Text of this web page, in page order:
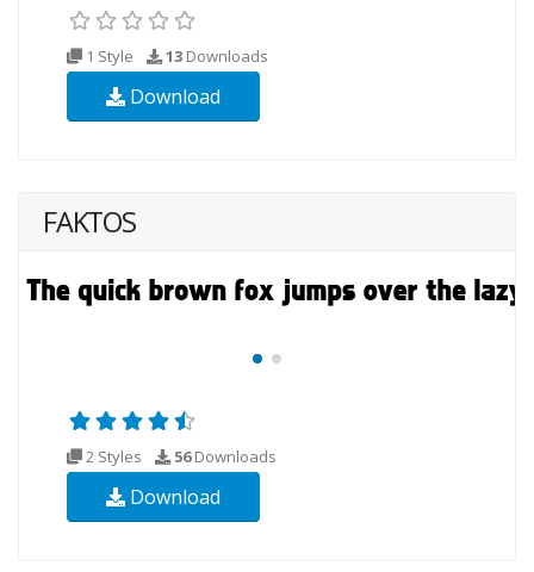
1 Style 13 Downloads
Download
FAKTOS
2 Styles 56Downloads
Download